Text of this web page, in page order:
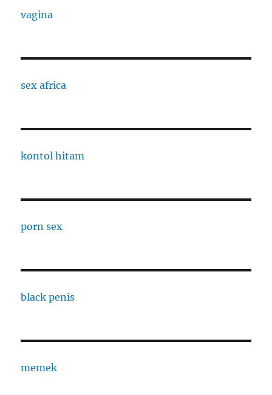
vagina
sex africa
kontol hitam
porn sex
black penis
memek